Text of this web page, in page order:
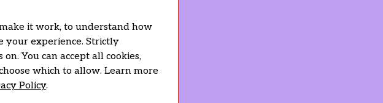
it work, to understand how
your experience. Strictly
You can accept all cookies,
which to allow. Learn more
Policy.